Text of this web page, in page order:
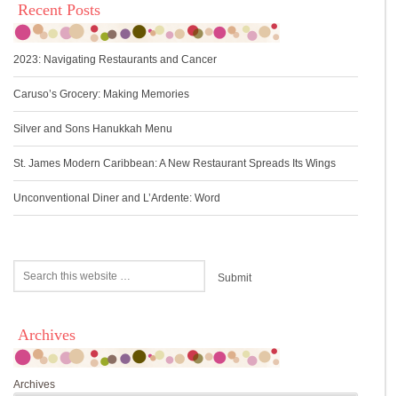
Recent Posts
2023: Navigating Restaurants and Cancer
Caruso’s Grocery: Making Memories
Silver and Sons Hanukkah Menu
St. James Modern Caribbean: A New Restaurant Spreads Its Wings
Unconventional Diner and L’Ardente: Word
Archives
Archives